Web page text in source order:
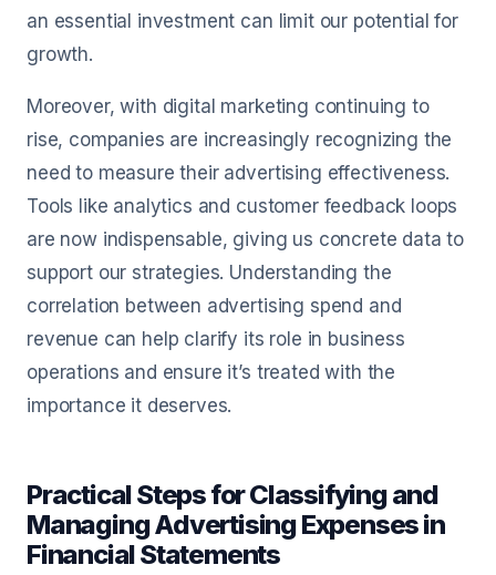
an essential investment can limit our potential for
growth.
Moreover, with digital marketing continuing to
rise, companies are increasingly recognizing the
need to measure their advertising effectiveness.
Tools like analytics and customer feedback loops
are now indispensable, giving us concrete data to
support our strategies. Understanding the
correlation between advertising spend and
revenue can help clarify its role in business
operations and ensure it’s treated with the
importance it deserves.
Practical Steps for Classifying and
Managing Advertising Expenses in
Financial Statements